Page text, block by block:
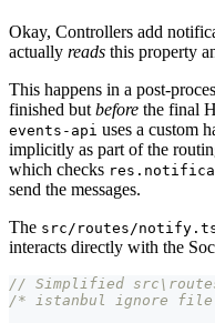
Okay, Controllers add
actually reads this property
This happens in a post-
finished but before the final
events-api uses a custom
implicitly as part of the
which checks
send the messages.
The src/routes/
interacts directly with the
// Simplified
/* istanbul ignore